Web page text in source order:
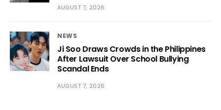
AUGUST 7, 2026
NEWS
Ji Soo Draws Crowds in the Philippines
After Lawsuit Over School Bullying
Scandal Ends
AUGUST 7, 2026